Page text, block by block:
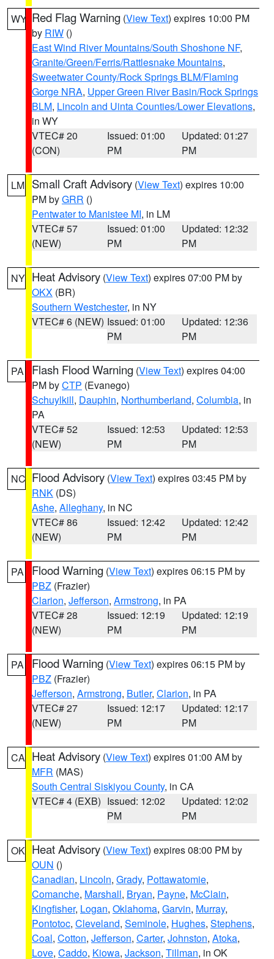
WY Red Flag Warning (View Text) expires 10:00 PM
by RIW ()
East Wind River Mountains/South Shoshone NF,
Granite/Green/Ferris/Rattlesnake Mountains,
Sweetwater County/Rock Springs BLM/Flaming
Gorge NRA, Upper Green River Basin/Rock Springs
BLM, Lincoln and Uinta Counties/Lower Elevations,
in WY
VTEC# 20
(CON)
Issued: 01:00
PM
Updated: 01:27
PM
LM Small Craft Advisory (View Text) expires 10:00
PM byGRR ()
Pentwater to Manistee MI, in LM
VTEC# 57
(NEW)
Issued: 01:00
PM
Updated: 12:32
PM
NY Heat Advisory (View Text) expires 07:00 PM by
OKX (BR)
Southern Westchester, in NY
VTEC# 6 (NEW) Issued: 01:00
PM
Updated: 12:36
PM
PA Flash Flood Warning (View Text) expires 04:00
PM byCTP (Evanego)
Schuylkill, Dauphin, Northumberland, Columbia, in
PA
VTEC# 52
(NEW)
Issued: 12:53
PM
Updated: 12:53
PM
NC Flood Advisory (View Text) expires 03:45 PM by
RNK (DS)
Ashe, Alleghany, in NC
VTEC# 86
(NEW)
Issued: 12:42
PM
Updated: 12:42
PM
PA Flood Warning (View Text) expires 06:15 PM by
PBZ (Frazier)
Clarion, Jefferson, Armstrong, in PA
VTEC# 28
(NEW)
Issued: 12:19
PM
Updated: 12:19
PM
PA Flood Warning (View Text) expires 06:15 PM by
PBZ (Frazier)
Jefferson, Armstrong, Butler, Clarion, in PA
VTEC# 27
(NEW)
Issued: 12:17
PM
Updated: 12:17
PM
CA Heat Advisory (View Text) expires 01:00 AM by
MFR (MAS)
South Central Siskiyou County, in CA
VTEC# 4 (EXB) Issued: 12:02
PM
Updated: 12:02
PM
OK Heat Advisory (View Text) expires 08:00 PM by
OUN ()
Canadian, Lincoln, Grady, Pottawatomie,
Comanche, Marshall, Bryan, Payne, McClain,
Kingfisher, Logan, Oklahoma, Garvin, Murray,
Pontotoc, Cleveland, Seminole, Hughes, Stephens,
Coal, Cotton, Jefferson, Carter, Johnston, Atoka,
Love, Caddo, Kiowa, Jackson, Tillman, in OK